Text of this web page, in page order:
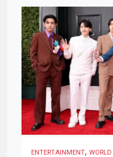
ENTERTAINMENT, WORLD